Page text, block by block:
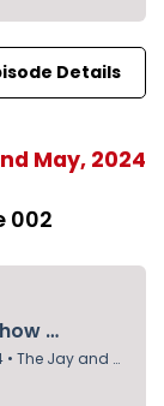
Details
May, 2024
002